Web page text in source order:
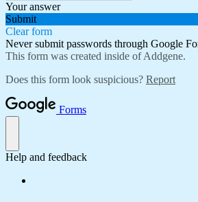
Your answer
Submit
Clear form
Never submit passwords through Google
This form was created inside of Addgene.
Does this form look suspicious? Report
Forms
Help and feedback